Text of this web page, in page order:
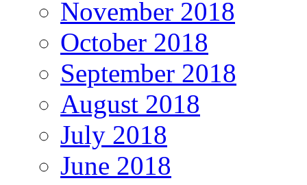
November 2018
October 2018
September 2018
August 2018
July 2018
June 2018